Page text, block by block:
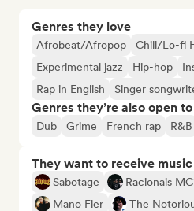
Genres they love
Afrobeat/Afropop
Chill/Lo-fi
Experimental jazz
Hip-hop
Rap in English
Singer
Genres they’re also open
Dub Grime French rap R&B
They want to receive
Sabotage Racionais
Mano Fler
The